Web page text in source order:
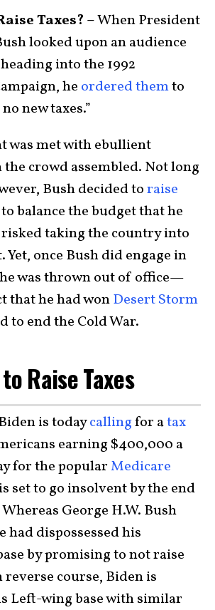
Taxes? –When President
looked upon an audience
into the 1992
he ordered themto
new taxes.”
was met with ebullient
crowd assembled. Not long
Bush decided toraise
balance the budget that he
taking the country into
Yet, once Bush did engage in
was thrown out of office—
that he had wonDesert Storm
to end the Cold War.
Raise Taxes
is todaycallingfor atax
earning $400,000 a
for the popularMedicare
set to go insolvent by the end
George H.W. Bush
had dispossessed his
by promising to not raise
reverse course, Biden is
Left-wing base with similar